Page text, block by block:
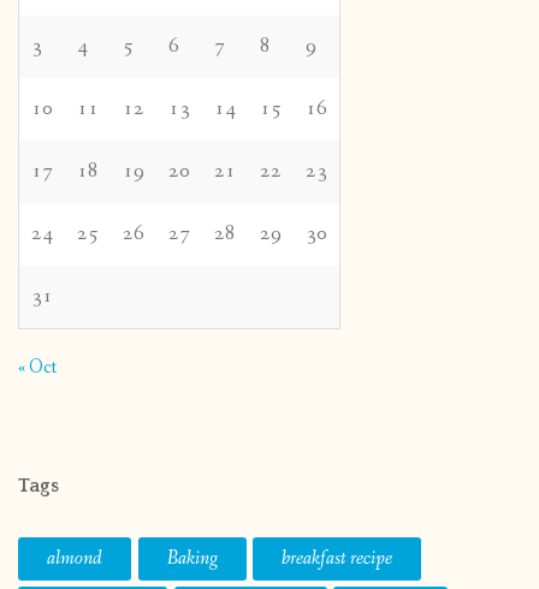
3 4 5 6 7 8 9
10 11 12 13 14 15 16
17 18 19 20 21 22 23
24 25 26 27 28 29 30
31
« Oct
Tags
almond Baking
breakfast recipe